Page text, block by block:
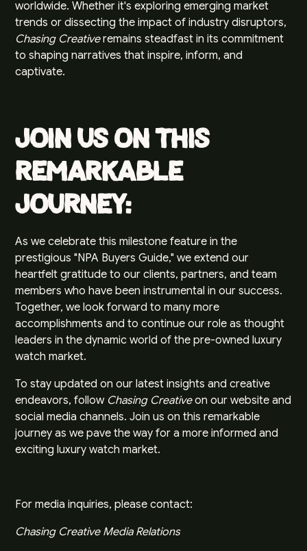
worldwide. Whether it's exploring emerging market
trends or dissecting the impact of industry disruptors,
Chasing Creativeremains steadfast in its commitment
to shaping narratives that inspire, inform, and
captivate.
Join Us on this
Remarkable
Journey:
As we celebrate this milestone feature in the
prestigious "NPA Buyers Guide," we extend our
heartfelt gratitude to our clients, partners, and team
members who have been instrumental in our success.
Together, we look forward to many more
accomplishments and to continue our role as thought
leaders in the dynamic world of the pre-owned luxury
watch market.
To stay updated on our latest insights and creative
endeavors, follow Chasing Creativeon our website and
social media channels. Join us on this remarkable
journey as we pave the way for a more informed and
exciting luxury watch market.
For media inquiries, please contact:
Chasing Creative Media Relations